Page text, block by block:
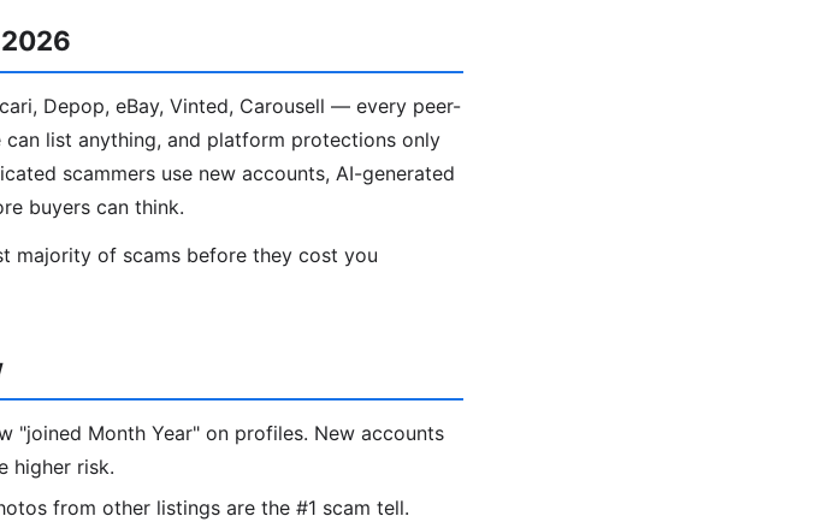
Depop, eBay, Vinted, Carousell — every peer-
list anything, and platform protections only
scammers use new accounts, AI-generated
buyers can think.
majority of scams before they cost you
"joined Month Year" on profiles. New accounts
higher risk.
from other listings are the #1 scam tell.